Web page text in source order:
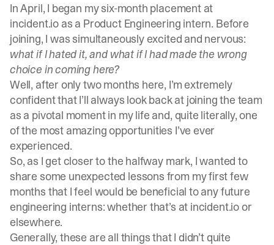
In April, I began my six-month placement at
incident.io as a Product Engineering intern. Before
joining, I was simultaneously excited and nervous:
what if I hated it, and what if I had made the wrong
choice in coming here?
Well, after only two months here, I’m extremely
confident that I’ll always look back at joining the team
as a pivotal moment in my life and, quite literally, one
of the most amazing opportunities I’ve ever
experienced.
So, as I get closer to the halfway mark, I wanted to
share some unexpected lessons from my first few
months that I feel would be beneficial to any future
engineering interns: whether that’s at incident.io or
elsewhere.
Generally, these are all things that I didn’t quite